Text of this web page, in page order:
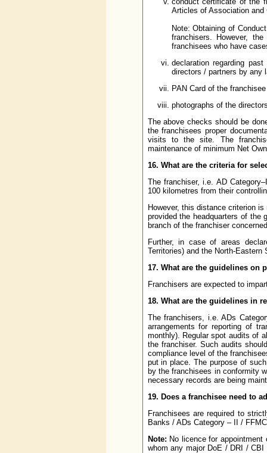
Articles of Association and
Note: Obtaining of
franchisers. However,
franchisees who have
declaration regarding
directors / partners by any
PAN Card of the
photographs of the
The above checks should be
the franchisees proper
visits to the site. The
maintenance of minimum Net
16. What are the criteria for
The franchiser, i.e. AD
100 kilometres from their
However, this distance criterion
provided the headquarters of
branch of the franchiser
Further, in case of areas
Territories) and the North-
17. What are the guidelines on
Franchisers are expected to
18. What are the guidelines in
The franchisers, i.e. ADs
arrangements for reporting of
monthly). Regular spot audits of
the franchiser. Such audits
compliance level of the
put in place. The purpose of
by the franchisees in conformity
necessary records are being
19. Does a franchisee need to
Franchisees are required to
Banks / ADs Category – II /
Note: No licence for
whom any major DoE / DRI /